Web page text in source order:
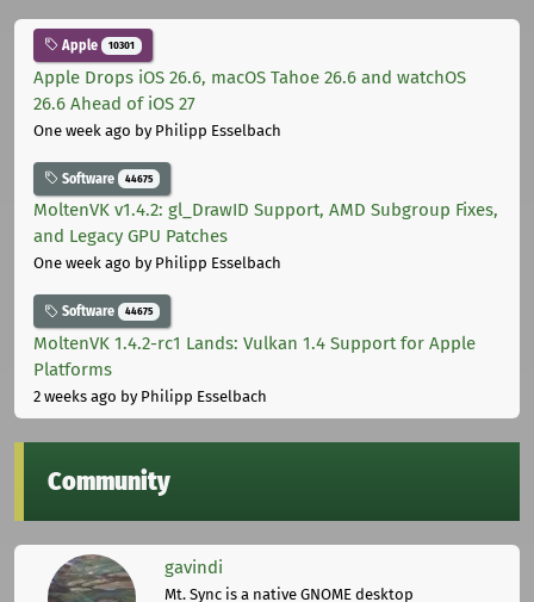
Apple 10301
Apple Drops iOS 26.6, macOS Tahoe 26.6 and watchOS
26.6 Ahead of iOS 27
One week ago by Philipp Esselbach
Software 44675
MoltenVK v1.4.2: gl_DrawID Support, AMD Subgroup Fixes,
and Legacy GPU Patches
One week ago by Philipp Esselbach
Software 44675
MoltenVK 1.4.2-rc1 Lands: Vulkan 1.4 Support for Apple
Platforms
2 weeks ago by Philipp Esselbach
Community
gavindi
Mt. Sync is a native GNOME desktop